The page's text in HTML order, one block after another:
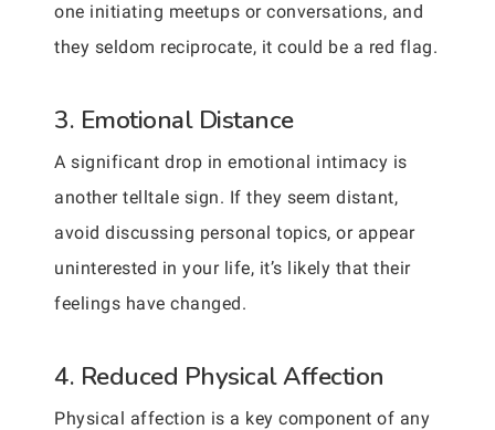
one initiating meetups or conversations, and
they seldom reciprocate, it could be a red flag.
3. Emotional Distance
A significant drop in emotional intimacy is
another telltale sign. If they seem distant,
avoid discussing personal topics, or appear
uninterested in your life, it’s likely that their
feelings have changed.
4. Reduced Physical Affection
Physical affection is a key component of any